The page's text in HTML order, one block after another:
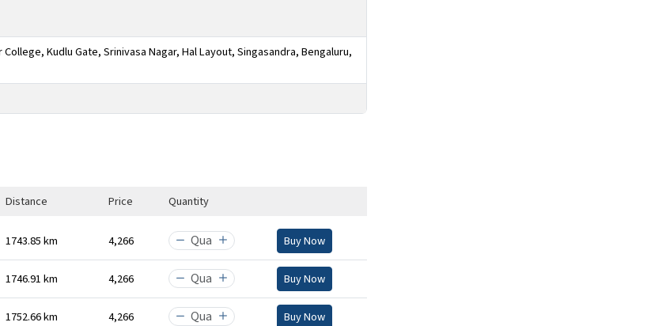
Kudlu Gate, Srinivasa Nagar, Hal Layout, Singasandra, Bengaluru,
Distance Price Quantity
1743.85 km ₹4,266 Buy Now
1746.91 km ₹4,266 Buy Now
1752.66 km ₹4,266 Buy Now